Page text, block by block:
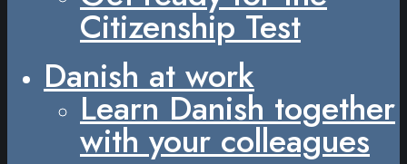
Citizenship Test
Danish at work
Learn Danish together
with your colleagues